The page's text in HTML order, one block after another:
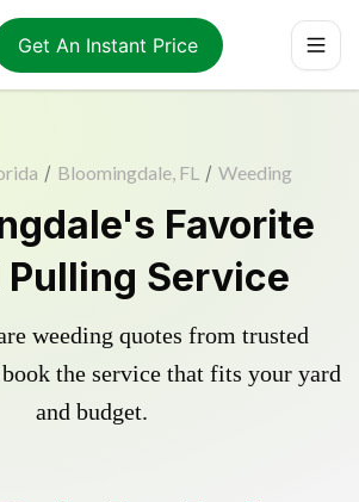
Get An Instant Price
/ Bloomingdale, FL / Weeding
Favorite
Pulling Service
weeding quotes from trusted
book the service that fits your yard
and budget.